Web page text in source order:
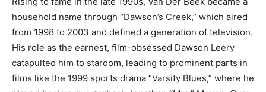
household name through “Dawson’s Creek,” which aired
from 1998 to 2003 and defined a generation of television.
His role as the earnest, film-obsessed Dawson Leery
catapulted him to stardom, leading to prominent parts in
films like the 1999 sports drama “Varsity Blues,” where he